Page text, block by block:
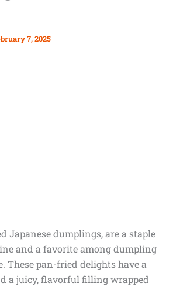
7, 2025
Japanese dumplings, are a staple
and a favorite among dumpling
These pan-fried delights have a
a juicy, flavorful filling wrapped